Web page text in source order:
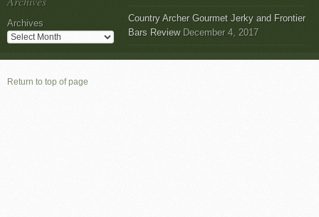
Archives
Country Archer Gourmet Jerky and Frontier
Bars Review December 4, 2017
Return to top of page